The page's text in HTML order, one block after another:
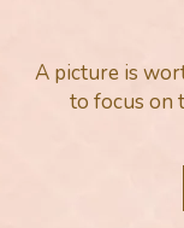
A picture is
to focus on